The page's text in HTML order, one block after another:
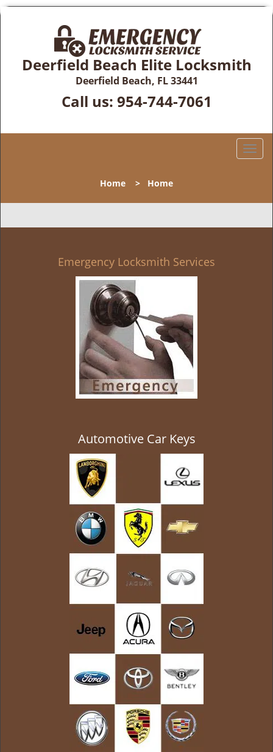
Deerfield Beach Elite Locksmith
Deerfield Beach, FL 33441
Call us: 954-744-7061
T
l
n
Home > Home
Emergency Locksmith Services
Automotive Car Keys